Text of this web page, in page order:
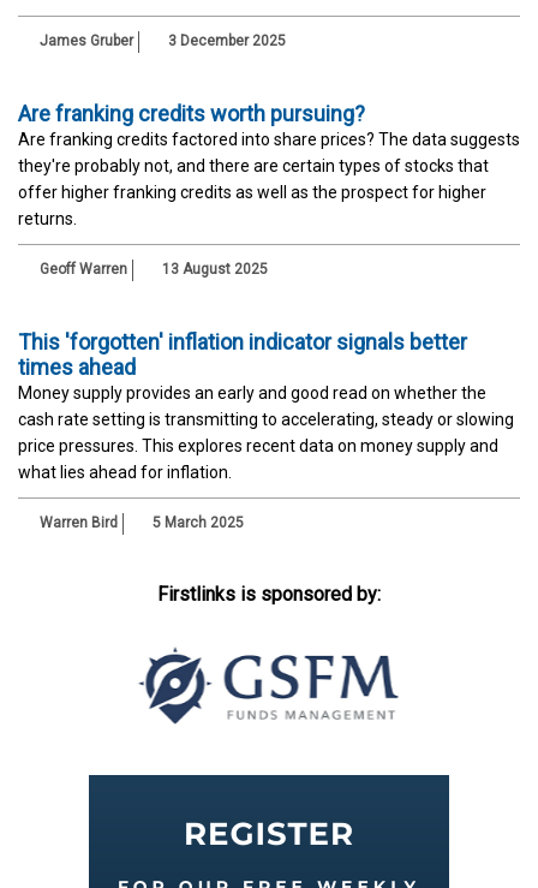
James Gruber 3 December 2025
Are franking credits worth pursuing?
Are franking credits factored into share prices? The data suggests
they're probably not, and there are certain types of stocks that
offer higher franking credits as well as the prospect for higher
returns.
Geoff Warren 13 August 2025
This 'forgotten' inflation indicator signals better
times ahead
Money supply provides an early and good read on whether the
cash rate setting is transmitting to accelerating, steady or slowing
price pressures. This explores recent data on money supply and
what lies ahead for inflation.
Warren Bird 5 March 2025
Firstlinks is sponsored by: